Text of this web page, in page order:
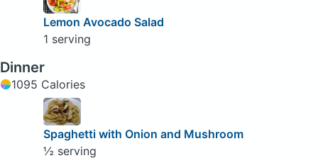
Lemon Avocado Salad
1 serving
Dinner
1095 Calories
Spaghetti with Onion and Mushroom
½ serving